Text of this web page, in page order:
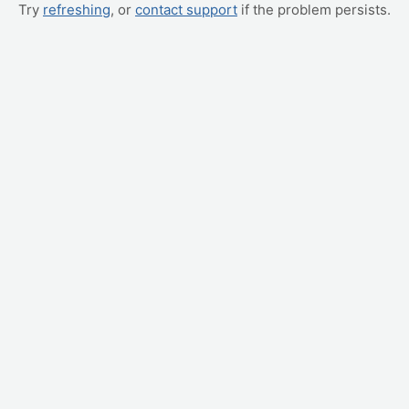
Try refreshing, or contact support if the problem persists.